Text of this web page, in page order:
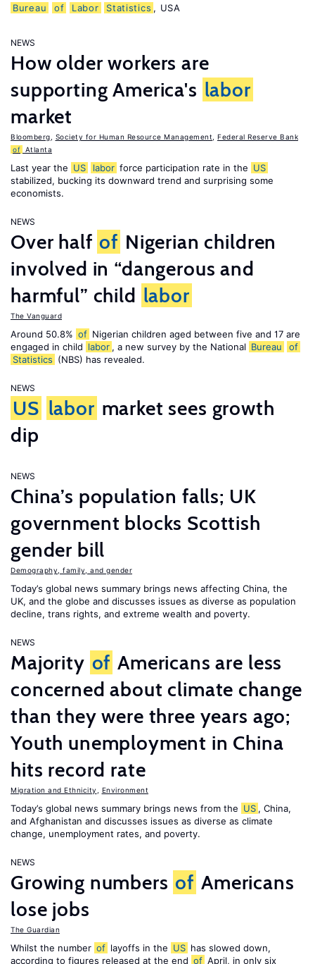
Bureau of Labor Statistics , USA
NEWS
How older workers are
supporting America's labor
market
Bloomberg Society for Human Resource Management
Federal Reserve Bank
of Atlanta
Last year the US labor force participation rate in the US
stabilized, bucking its downward trend and surprising some
economists.
NEWS
Over half of Nigerian children
involved in “dangerous and
harmful” child labor
The Vanguard
Around 50.8% of Nigerian children aged between five and 17 are
engaged in child labor , a new survey by the National Bureau
of
Statistics (NBS) has revealed.
NEWS
US labor market sees growth
dip
NEWS
China’s population falls; UK
government blocks Scottish
gender bill
Demography, family, and gender
Today’s global news summary brings news affecting China, the
UK, and the globe and discusses issues as diverse as population
decline, trans rights, and extreme wealth and poverty.
NEWS
Majority of Americans are less
concerned about climate change
than they were three years ago;
Youth unemployment in China
hits record rate
Migration and Ethnicity Environment
Today’s global news summary brings news from the US , China,
and Afghanistan and discusses issues as diverse as climate
change, unemployment rates, and poverty.
NEWS
Growing numbers of Americans
lose jobs
The Guardian
Whilst the number of layoffs in the US has slowed down,
according to figures released at the end of April, in only six